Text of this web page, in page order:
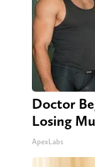
Doctor
Losing
ApexLabs